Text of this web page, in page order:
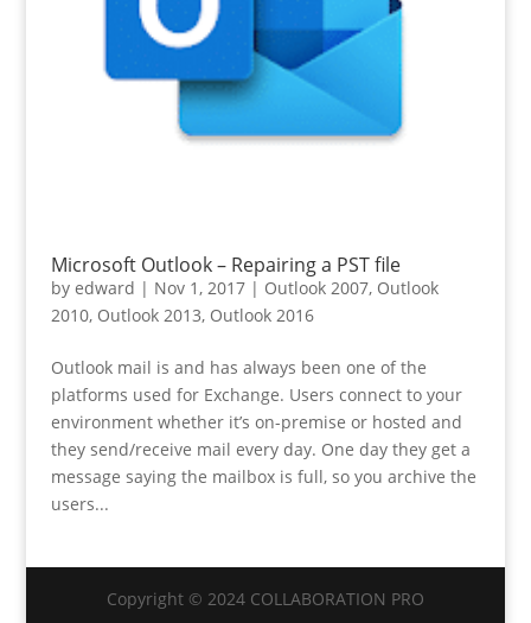
Microsoft Outlook – Repairing a PST file
by edward | Nov 1, 2017| Outlook 2007, Outlook
2010, Outlook 2013, Outlook 2016
Outlook mail is and has always been one of the
platforms used for Exchange. Users connect to your
environment whether it’s on-premise or hosted and
they send/receive mail every day. One day they get a
message saying the mailbox is full, so you archive the
users...
Copyright © 2024 COLLABORATION PRO